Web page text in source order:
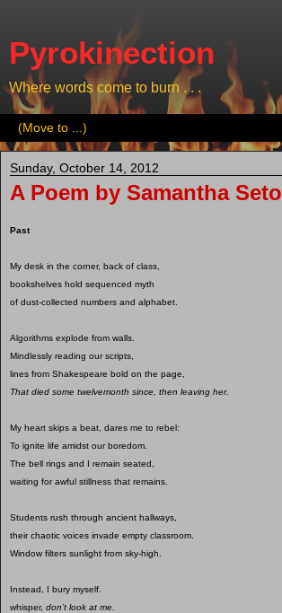
Pyrokinection
Where words come to burn . . .
Sunday, October 14, 2012
A Poem by Samantha Seto
Past
My desk in the corner, back of class,
bookshelves hold sequenced myth
of dust-collected numbers and alphabet.
Algorithms explode from walls.
Mindlessly reading our scripts,
lines from Shakespeare bold on the page,
That died some twelvemonth since, then leaving her.
My heart skips a beat, dares me to rebel:
To ignite life amidst our boredom.
The bell rings and I remain seated,
waiting for awful stillness that remains.
Students rush through ancient hallways,
their chaotic voices invade empty classroom.
Window filters sunlight from sky-high.
Instead, I bury myself.
whisper, don’t look at me.